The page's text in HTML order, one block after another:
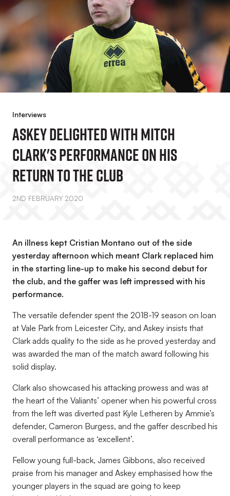
Interviews
Askey Delighted With Mitch
Clark's Performance On His
Return To The Club
2ND FEBRUARY 2020
An illness kept Cristian Montano out of the side
yesterday afternoon which meant Clark replaced him
in the starting line-up to make his second debut for
the club, and the gaffer was left impressed with his
performance.
The versatile defender spent the 2018-19 season on loan
at Vale Park from Leicester City, and Askey insists that
Clark adds quality to the side as he proved yesterday and
was awarded the man of the match award following his
solid display.
Clark also showcased his attacking prowess and was at
the heart of the Valiants’ opener when his powerful cross
from the left was diverted past Kyle Letheren by Ammie’s
defender, Cameron Burgess, and the gaffer described his
overall performance as ‘excellent’.
Fellow young full-back, James Gibbons, also received
praise from his manager and Askey emphasised how the
younger players in the squad are going to keep